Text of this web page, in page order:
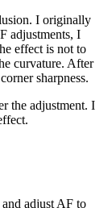
I originally
adjustments, I
effect is not to
curvature. After
sharpness.
the adjustment. I
adjust AF to